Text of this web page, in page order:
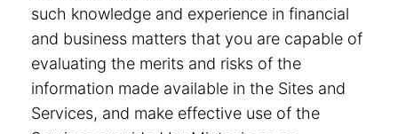
such knowledge and experience in financial
and business matters that you are capable of
evaluating the merits and risks of the
information made available in the Sites and
Services, and make effective use of the